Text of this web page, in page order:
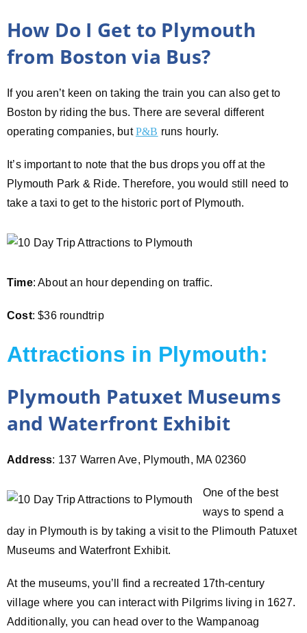
How Do I Get to Plymouth
from Boston via Bus?
If you aren’t keen on taking the train you can also get to
Boston by riding the bus. There are several different
operating companies, butP&B runs hourly.
It’s important to note that the bus drops you off at the
Plymouth Park & Ride. Therefore, you would still need to
take a taxi to get to the historic port of Plymouth.
Time: About an hour depending on traffic.
Cost: $36 roundtrip
Attractions in Plymouth:
Plymouth Patuxet Museums
and Waterfront Exhibit
Address: 137 Warren Ave, Plymouth, MA 02360
One of the best
ways to spend a
day in Plymouth is by taking a visit to the Plimouth Patuxet
Museums and Waterfront Exhibit.
At the museums, you’ll find a recreated 17th-century
village where you can interact with Pilgrims living in 1627.
Additionally, you can head over to the Wampanoag